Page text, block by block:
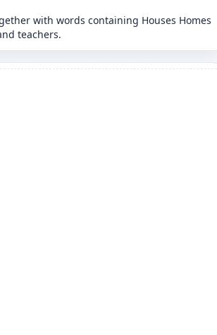
with words containing Houses Homes
teachers.